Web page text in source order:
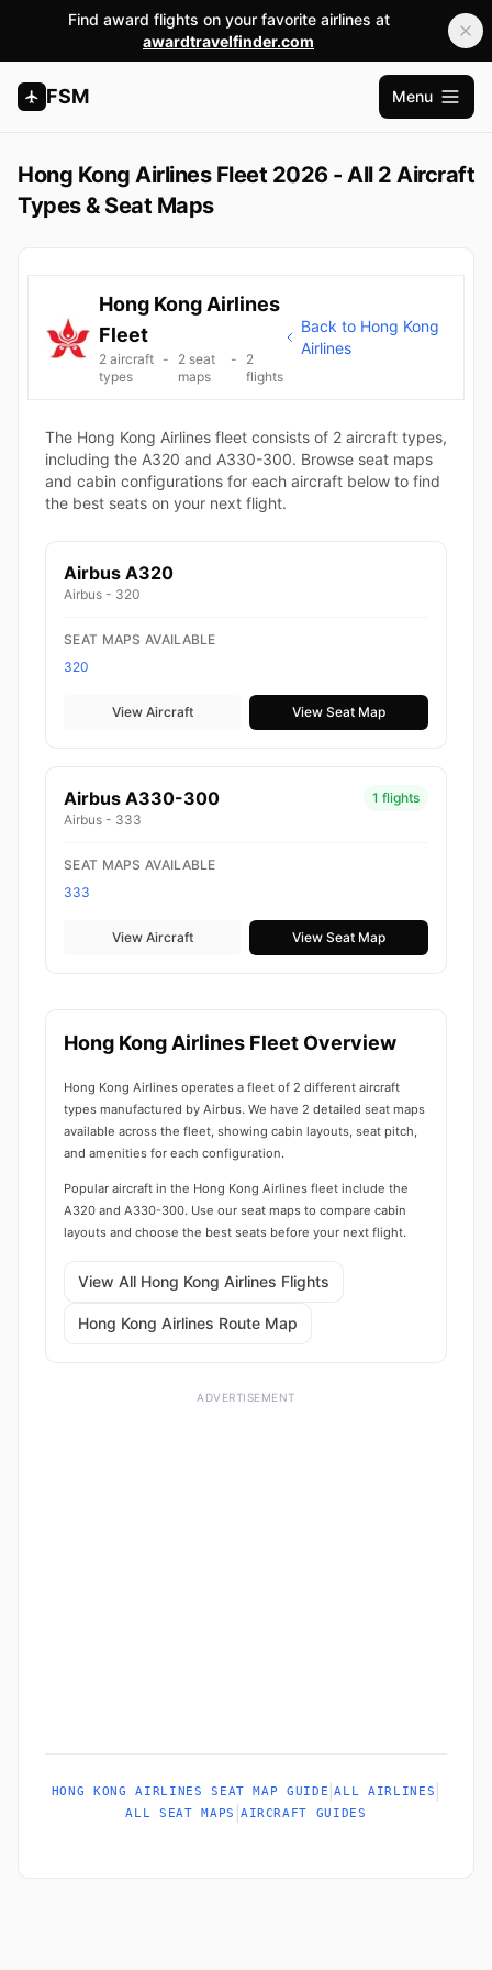
Find award flights on your favorite airlines at
awardtravelfinder.com
FSM
Open
Menu
Hong Kong Airlines Fleet 2026 - All 2 Aircraft
Types & Seat Maps
Hong Kong Airlines
Fleet
2 aircraft
types
-
2 seat
maps
-
2
flights
Back to Hong Kong
Airlines
The Hong Kong Airlines fleet consists of 2 aircraft types,
including the A320 and A330-300. Browse seat maps
and cabin configurations for each aircraft below to find
the best seats on your next flight.
Airbus A320
Airbus - 320
SEAT MAPS AVAILABLE
320
View Aircraft View Seat Map
Airbus A330-300
Airbus - 333
1 flights
SEAT MAPS AVAILABLE
333
View Aircraft View Seat Map
Hong Kong Airlines Fleet Overview
Hong Kong Airlines operates a fleet of 2 different aircraft
types manufactured by Airbus. We have 2 detailed seat maps
available across the fleet, showing cabin layouts, seat pitch,
and amenities for each configuration.
Popular aircraft in the Hong Kong Airlines fleet include the
A320 and A330-300. Use our seat maps to compare cabin
layouts and choose the best seats before your next flight.
View All Hong Kong Airlines Flights
Hong Kong Airlines Route Map
ADVERTISEMENT
HONG KONG AIRLINES SEAT MAP GUIDE |ALL AIRLINES
ALL SEAT MAPS AIRCRAFT GUIDES